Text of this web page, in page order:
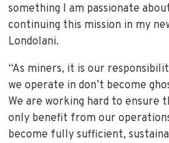
something I am passionate
continuing this mission in my
Londolani.
“As miners, it is our
we operate in don’t become
We are working hard to ensure
only benefit from our
become fully sufficient,